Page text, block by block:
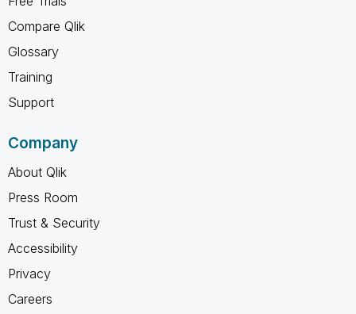
Compare Qlik
Glossary
Training
Support
Company
About Qlik
Press Room
Trust & Security
Accessibility
Privacy
Careers